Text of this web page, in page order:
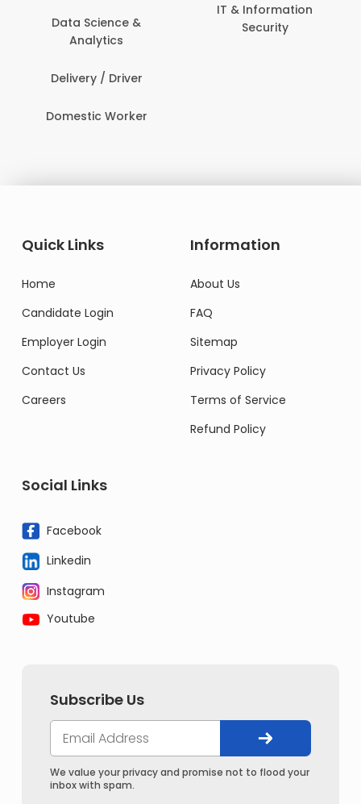
Data Science &
Analytics
Delivery / Driver
Domestic Worker
IT & Information
Security
Quick Links
Home
Candidate Login
Employer Login
Contact Us
Careers
Information
About Us
FAQ
Sitemap
Privacy Policy
Terms of Service
Refund Policy
Social Links
Facebook
Linkedin
Instagram
Youtube
Subscribe Us
We value your privacy and promise not to flood your
inbox with spam.